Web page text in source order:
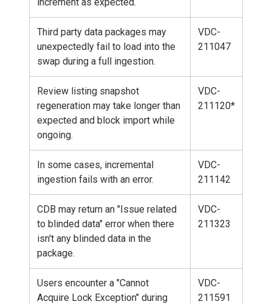
Third party data packages may
unexpectedly fail to load into the
swap during a full ingestion.
VDC-
211047
Review listing snapshot
regeneration may take longer than
expected and block import while
ongoing.
VDC-
211120*
In some cases, incremental
ingestion fails with an error.
VDC-
211142
CDB may return an "Issue related
to blinded data" error when there
isn't any blinded data in the
package.
VDC-
211323
Users encounter a "Cannot
Acquire Lock Exception" during
VDC-
211591